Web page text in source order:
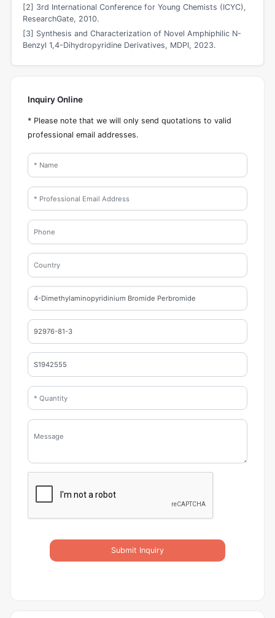
[2] 3rd International Conference for Young Chemists (ICYC),
ResearchGate, 2010.
[3] Synthesis and Characterization of Novel Amphiphilic N-
Benzyl 1,4-Dihydropyridine Derivatives, MDPI, 2023.
Inquiry Online
* Please note that we will only send quotations to valid
professional email addresses.
Submit Inquiry